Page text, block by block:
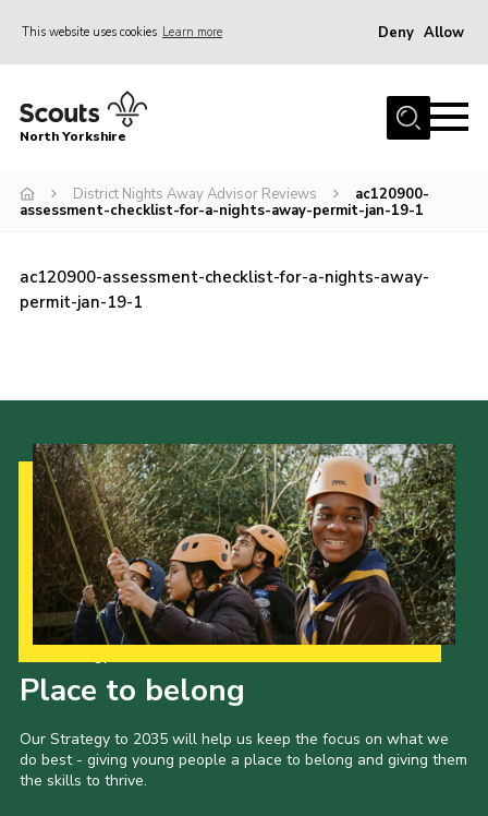
This website uses cookies Learn more Deny Allow
Home
Volunteering Vacancies
Volunteers Hub
200 Club
County Team
Join
North Yorkshire
District Nights Away Advisor Reviews
ac120900-
assessment-checklist-for-a-nights-away-permit-jan-19-1
ac120900-assessment-checklist-for-a-nights-away-
permit-jan-19-1
Place to belong
Our Strategy to 2035 will help us keep the focus on what we
do best - giving young people a place to belong and giving them
the skills to thrive.